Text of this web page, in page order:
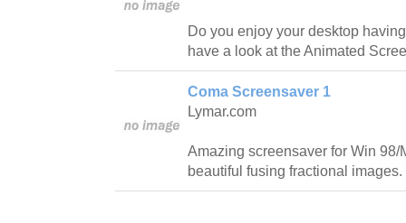
Do you enjoy your desktop
have a look at the Animated
Coma Screensaver 1
Lymar.com
Amazing screensaver for Win 98/
beautiful fusing fractional images.